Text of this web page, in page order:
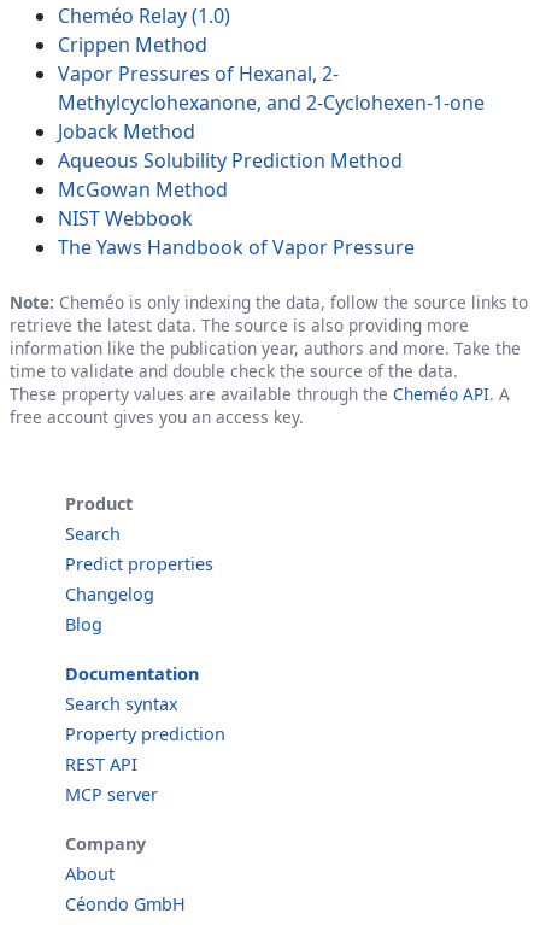
Cheméo Relay (1.0)
Crippen Method
Vapor Pressures of Hexanal, 2-
Methylcyclohexanone, and 2-Cyclohexen-1-one
Joback Method
Aqueous Solubility Prediction Method
McGowan Method
NIST Webbook
The Yaws Handbook of Vapor Pressure
Note: Cheméo is only indexing the data, follow the source links to
retrieve the latest data. The source is also providing more
information like the publication year, authors and more. Take the
time to validate and double check the source of the data.
These property values are available through the Cheméo API. A
free account gives you an access key.
Product
Search
Predict properties
Changelog
Blog
Documentation
Search syntax
Property prediction
REST API
MCP server
Company
About
Céondo GmbH